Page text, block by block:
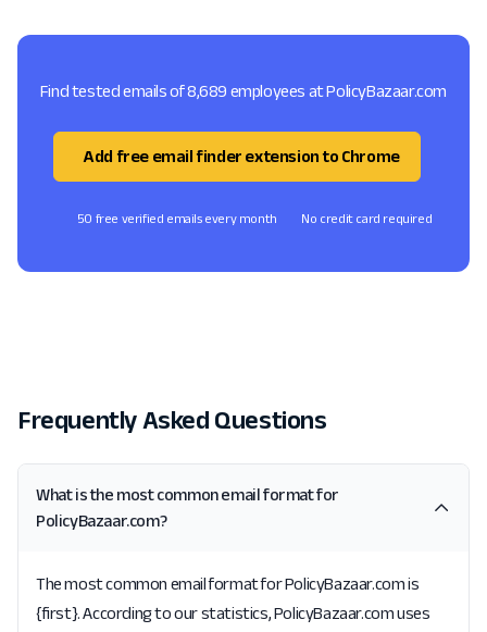
Find tested emails of 8,689 employees at PolicyBazaar.com
Add free email finder extension to Chrome
50 free verified emails every month No credit card required
Frequently Asked Questions
What is the most common email format for
PolicyBazaar.com?
The most common email format for PolicyBazaar.com is
{first}. According to our statistics, PolicyBazaar.com uses